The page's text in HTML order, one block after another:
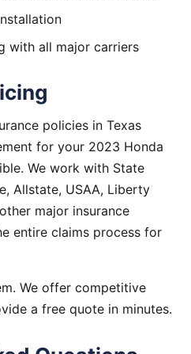
with all major carriers
policies in Texas
for your 2023 Honda
We work with State
Allstate, USAA, Liberty
major insurance
entire claims process for
We offer competitive
a free quote in minutes.